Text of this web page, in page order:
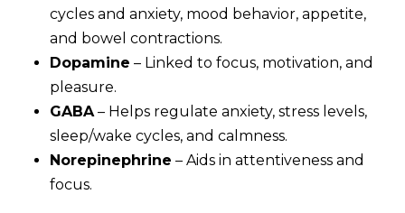
cycles and anxiety, mood behavior, appetite,
and bowel contractions.
Dopamine – Linked to focus, motivation, and
pleasure.
GABA– Helps regulate anxiety, stress levels,
sleep/wake cycles, and calmness.
Norepinephrine – Aids in attentiveness and
focus.